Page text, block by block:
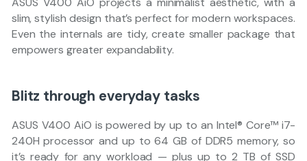
slim, stylish design that’s perfect for modern workspaces.
Even the internals are tidy, create smaller package that
empowers greater expandability.
Blitz through everyday tasks
ASUS V400 AiO is powered by up to an Intel® Core™ i7-
240H processor and up to 64 GB of DDR5 memory, so
it’s ready for any workload — plus up to 2 TB of SSD